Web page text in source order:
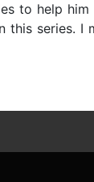
to help
series. I